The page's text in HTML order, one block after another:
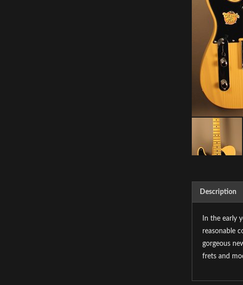
Description
In the early
reasonable
gorgeous
frets and